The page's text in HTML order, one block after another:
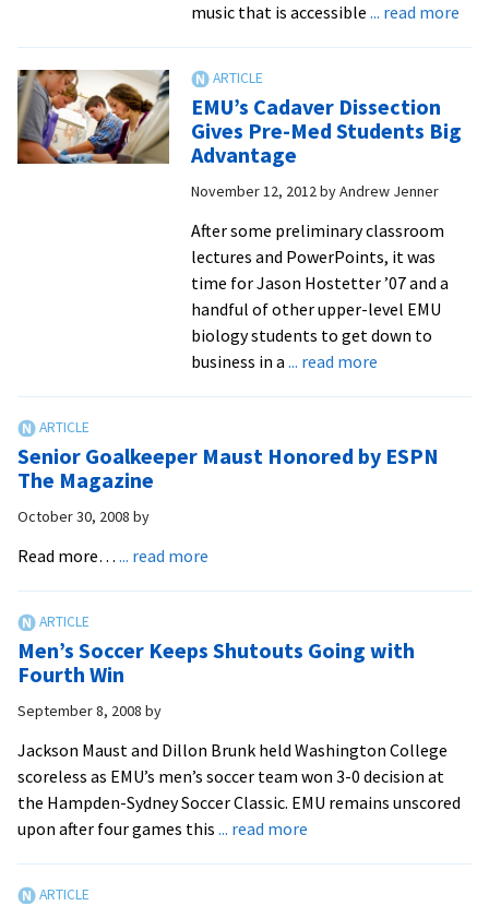
music that is accessible ... read more
EMU’s Cadaver Dissection
Gives Pre-Med Students Big
Advantage
November 12, 2012byAndrew Jenner
After some preliminary classroom
lectures and PowerPoints, it was
time for Jason Hostetter ’07 and a
handful of other upper-level EMU
biology students to get down to
business in a ... read moreabout
Gives
Advantage
Senior Goalkeeper Maust Honored by ESPN
The Magazine
October 30, 2008 by
Read more… ... read more
Honored
Magazine
Men’s Soccer Keeps Shutouts Going with
Fourth Win
September 8, 2008 by
Jackson Maust and Dillon Brunk held Washington College
scoreless as EMU’s men’s soccer team won 3-0 decision at
the Hampden-Sydney Soccer Classic. EMU remains unscored
upon after four games this ... read more